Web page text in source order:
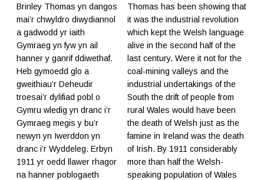
Brinley Thomas yn dangos
mai’r chwyldro diwydiannol
a gadwodd yr iaith
Gymraeg yn fyw yn ail
hanner y ganrif ddiwethaf.
Heb gymoedd glo a
gweithiau’r Deheudir
troesai’r dylifiad pobl o
Gymru wledig yn dranc i’r
Gymraeg megis y bu’r
newyn yn Iwerddon yn
dranc i’r Wyddeleg. Erbyn
1911 yr oedd llawer rhagor
na hanner poblogaeth
Thomas has been showing that
it was the industrial revolution
which kept the Welsh language
alive in the second half of the
last century. Were it not for the
coal-mining valleys and the
industrial undertakings of the
South the drift of people from
rural Wales would have been
the death of Welsh just as the
famine in Ireland was the death
of Irish. By 1911 considerably
more than half the Welsh-
speaking population of Wales